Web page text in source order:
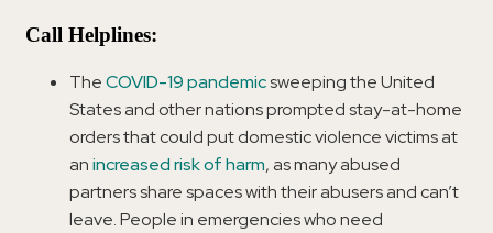
Call Helplines:
TheCOVID-19 pandemicsweeping the United
States and other nations prompted stay-at-home
orders that could put domestic violence victims at
anincreased risk of harm, as many abused
partners share spaces with their abusers and can’t
leave. People in emergencies who need